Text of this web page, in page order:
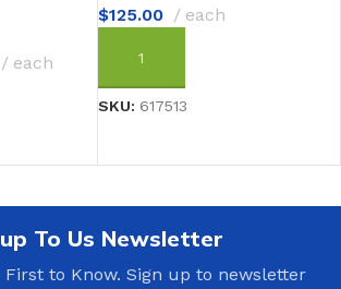
each
$125.00 each
ADD TO CART
SKU: 617513
To Us Newsletter
First to Know. Sign up to newsletter